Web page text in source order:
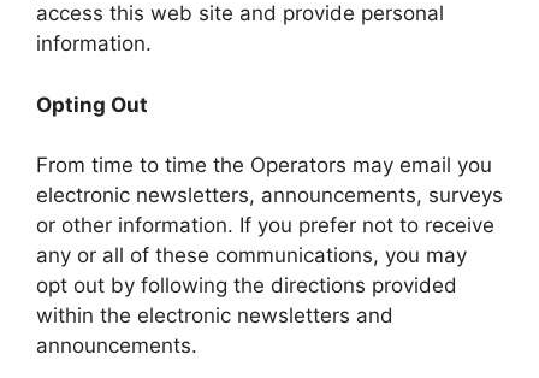
access this web site and provide personal
information.
Opting Out
From time to time the Operators may email you
electronic newsletters, announcements, surveys
or other information. If you prefer not to receive
any or all of these communications, you may
opt out by following the directions provided
within the electronic newsletters and
announcements.